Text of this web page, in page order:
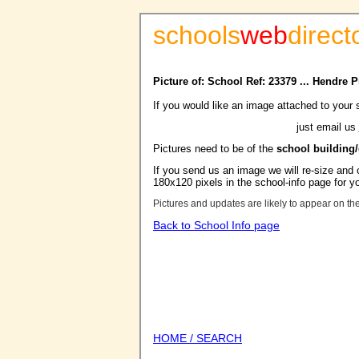
schoolsweb
Picture of: School Ref: 23379 ... Hendre
If you would like an image attached to your
just email us
Pictures need to be of the school
If you send us an image we will re-size
180x120 pixels in the school-info page for
Pictures and updates are likely to appear on
Back to School Info page
HOME / SEARCH